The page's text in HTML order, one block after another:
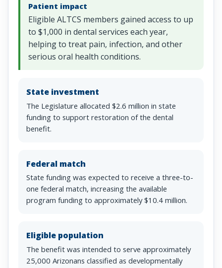
Patient impact
Eligible ALTCS members gained access to up
to $1,000 in dental services each year,
helping to treat pain, infection, and other
serious oral health conditions.
State investment
The Legislature allocated $2.6 million in state
funding to support restoration of the dental
benefit.
Federal match
State funding was expected to receive a three-to-
one federal match, increasing the available
program funding to approximately $10.4 million.
Eligible population
The benefit was intended to serve approximately
25,000 Arizonans classified as developmentally